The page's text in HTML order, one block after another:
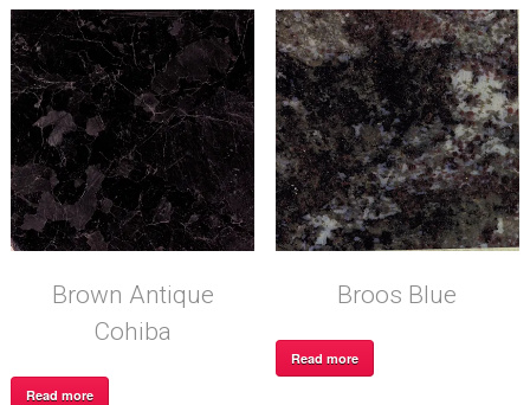
Brown Antique
Cohiba
Read more
Broos Blue
Read more